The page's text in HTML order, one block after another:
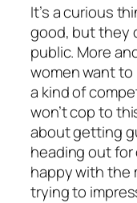
It’s a curious
good, but they
public. More
women want to
a kind of
won’t cop to
about getting
heading out for
happy with the
trying to